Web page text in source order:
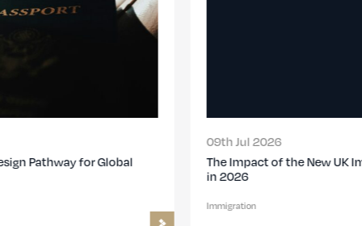
The Impact of the New UK Immigration Changes